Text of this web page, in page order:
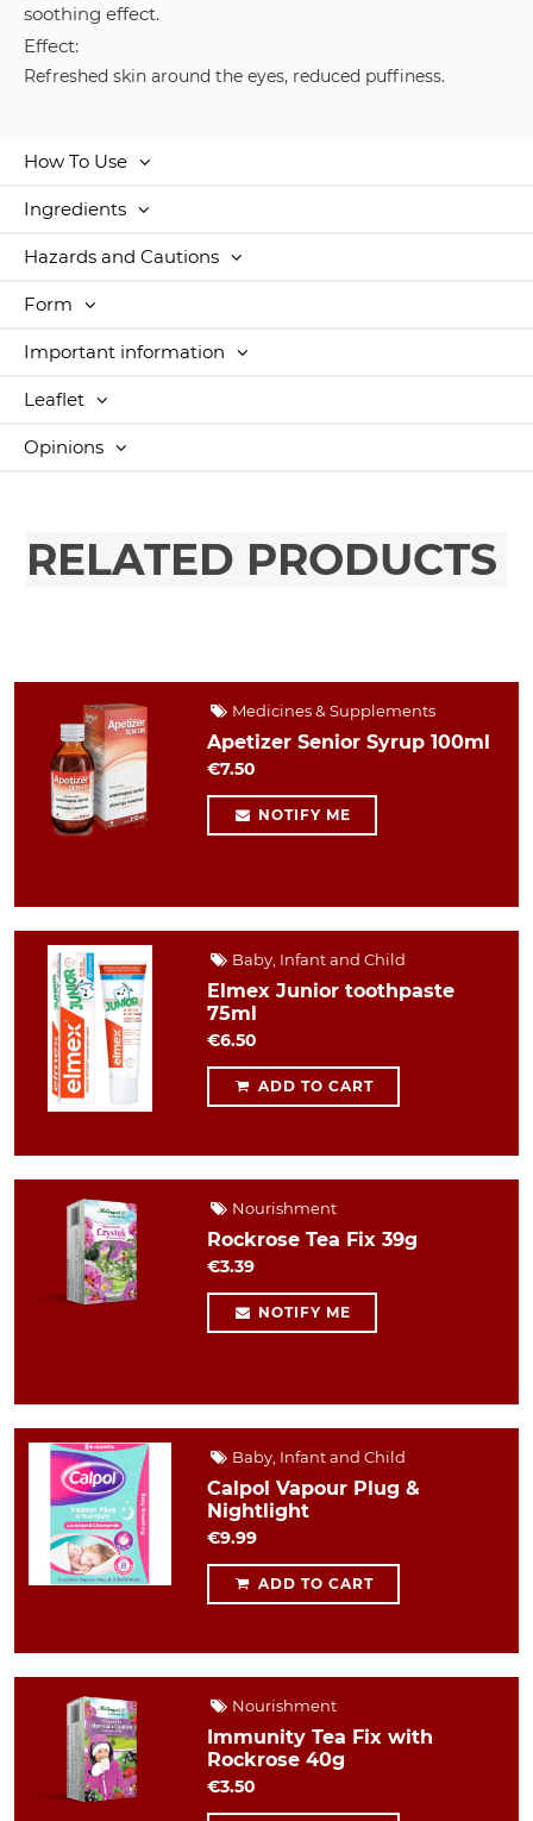
soothing effect.
Effect:
Refreshed skin around the eyes, reduced puffiness.
How To Use
Ingredients
Hazards and Cautions
Form
Important information
Leaflet
Opinions
RELATED PRODUCTS
Medicines & Supplements
Apetizer Senior Syrup 100ml
€7.50
NOTIFY ME
Baby, Infant and Child
Elmex Junior toothpaste
75ml
€6.50
ADD TO CART
Nourishment
Rockrose Tea Fix 39g
€3.39
NOTIFY ME
Baby, Infant and Child
Calpol Vapour Plug &
Nightlight
€9.99
ADD TO CART
Nourishment
Immunity Tea Fix with
Rockrose 40g
€3.50